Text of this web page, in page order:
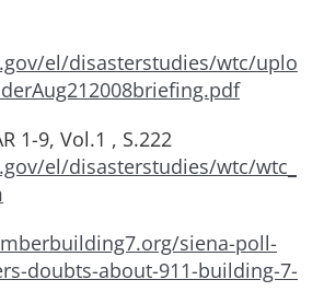
el/disasterstudies/wtc/uplo
1-9, Vol.1 , S.222
el/disasterstudies/wtc/wtc_
siena-poll-
doubts-about-911-building-7-